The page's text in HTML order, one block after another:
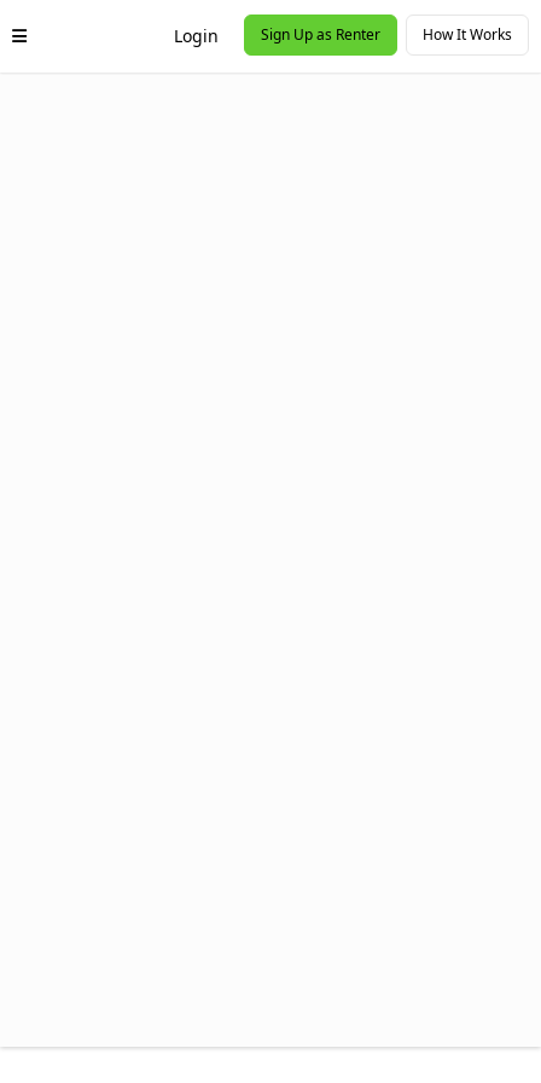
Login Sign Up as Renter How It Works